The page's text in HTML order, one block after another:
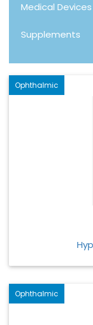
Medical Devices
Supplements
Ophthalmic
Ophthalmic